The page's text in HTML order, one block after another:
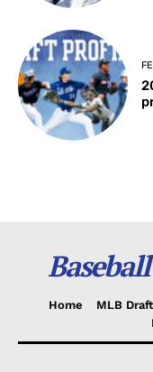
Home MLB Draft